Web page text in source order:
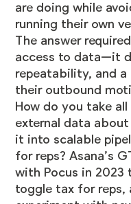
are doing while
running their own
The answer
access to data—it
repeatability, and
their outbound
How do you take
external data
it into scalable
for reps? Asana’s
with Pocus in 2023
toggle tax for reps,